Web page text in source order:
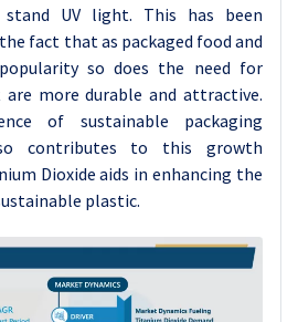
UV light. This has been
fact that as packaged food and
so does the need for
more durable and attractive.
of sustainable packaging
contributes to this growth
Dioxide aids in enhancing the
plastic.